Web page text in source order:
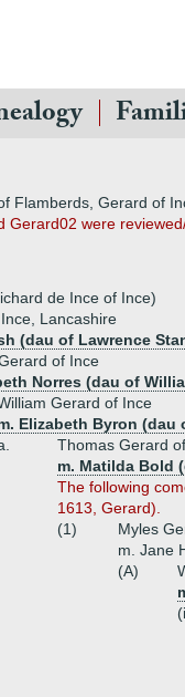
Flamberds, Gerard of
Gerard02 were
de Ince of Ince)
Lancashire
(dau of Lawrence
of Ince
Norres (dau of
Gerard of Ince
Elizabeth Byron
Thomas Gerard
m. Matilda Bold
The following
1613, Gerard).
(1)
Myles
m. Jane
(A)